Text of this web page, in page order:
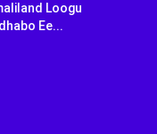
Loogu
Ee...